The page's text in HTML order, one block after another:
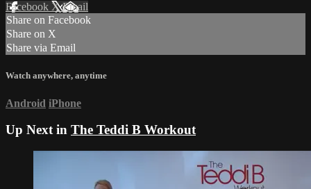
Facebook XEmail
Share on Facebook
Share on X
Share via Email
Watch anywhere, anytime
Android iPhone
Up Next in The Teddi B Workout